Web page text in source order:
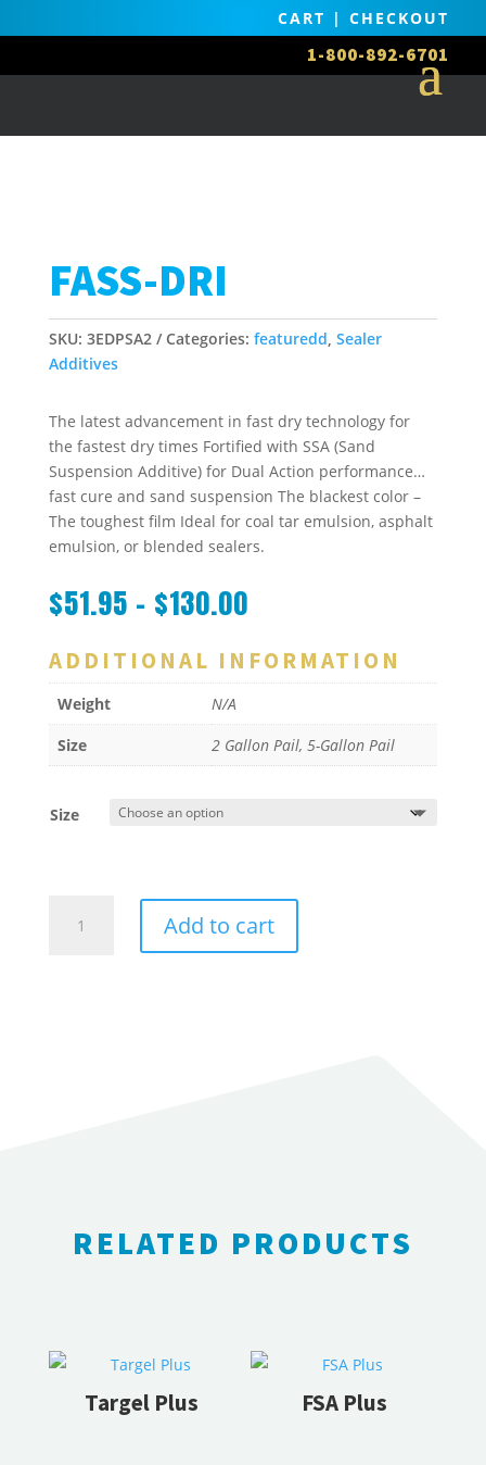
CART |CHECKOUT
1-800-892-6701
FASS-DRI
SKU: 3EDPSA2 Categories: featuredd, Sealer
Additives
The latest advancement in fast dry technology for
the fastest dry times Fortified with SSA (Sand
Suspension Additive) for Dual Action performance…
fast cure and sand suspension The blackest color –
The toughest film Ideal for coal tar emulsion, asphalt
emulsion, or blended sealers.
$51.95 – $130.00
ADDITIONAL INFORMATION
Weight
N/A
Size
2 Gallon Pail, 5-Gallon Pail
Size
Add to cart
RELATED PRODUCTS
Targel Plus FSA Plus